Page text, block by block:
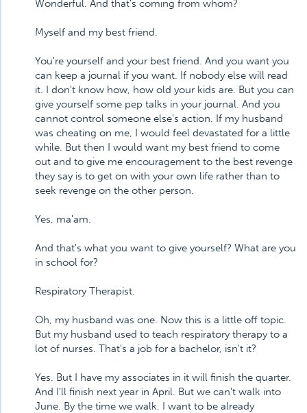
Wonderful. And that's coming from whom?
Myself and my best friend.
You're yourself and your best friend. And you want you
can keep a journal if you want. If nobody else will read
it. I don't know how, how old your kids are. But you can
give yourself some pep talks in your journal. And you
cannot control someone else's action. If my husband
was cheating on me, I would feel devastated for a little
while. But then I would want my best friend to come
out and to give me encouragement to the best revenge
they say is to get on with your own life rather than to
seek revenge on the other person.
Yes, ma'am.
And that's what you want to give yourself? What are you
in school for?
Respiratory Therapist.
Oh, my husband was one. Now this is a little off topic.
But my husband used to teach respiratory therapy to a
lot of nurses. That's a job for a bachelor, isn't it?
Yes. But I have my associates in it will finish the quarter.
And I'll finish next year in April. But we can't walk into
June. By the time we walk. I want to be already